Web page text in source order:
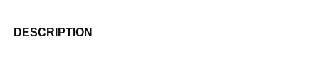
DESCRIPTION